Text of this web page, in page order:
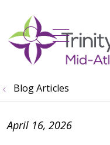
search
show
Blog Articles
April 16, 2026